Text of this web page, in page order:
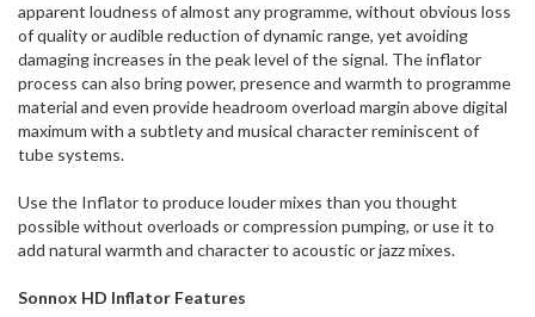
of
this
item.
apparent loudness of almost any programme, without obvious loss
of quality or audible reduction of dynamic range, yet avoiding
damaging increases in the peak level of the signal. The inflator
process can also bring power, presence and warmth to programme
material and even provide headroom overload margin above digital
maximum with a subtlety and musical character reminiscent of
tube systems.
Use the Inflator to produce louder mixes than you thought
possible without overloads or compression pumping, or use it to
add natural warmth and character to acoustic or jazz mixes.
Sonnox HD Inflator Features